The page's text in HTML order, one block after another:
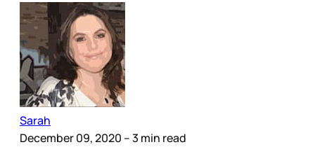
Sarah
December 09, 2020 – 3 min read